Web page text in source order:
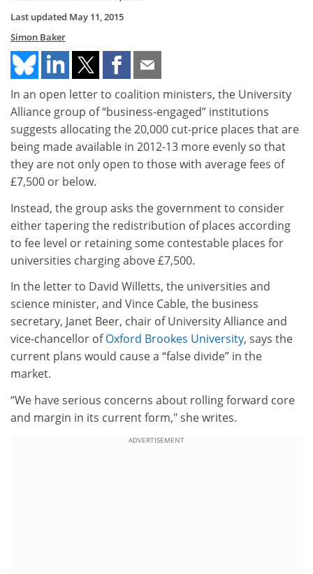
Last updated May 11, 2015
Simon Baker
In an open letter to coalition ministers, the University
Alliance group of “business-engaged” institutions
suggests allocating the 20,000 cut-price places that are
being made available in 2012-13 more evenly so that
they are not only open to those with average fees of
£7,500 or below.
Instead, the group asks the government to consider
either tapering the redistribution of places according
to fee level or retaining some contestable places for
universities charging above £7,500.
In the letter to David Willetts, the universities and
science minister, and Vince Cable, the business
secretary, Janet Beer, chair of University Alliance and
vice-chancellor ofOxford Brookes University, says the
current plans would cause a “false divide” in the
market.
“We have serious concerns about rolling forward core
and margin in its current form," she writes.
ADVERTISEMENT